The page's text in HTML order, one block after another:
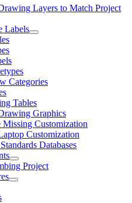
Layers to Match Project
Labels
Categories
Tables
Graphics
Missing Customization
Customization
Databases
Project